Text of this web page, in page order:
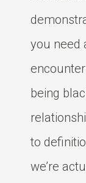
you need
being
to
we’re